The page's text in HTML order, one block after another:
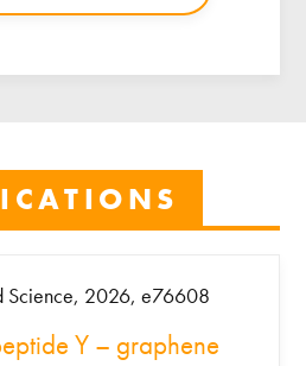
Science, 2026, e76608
Y – graphene